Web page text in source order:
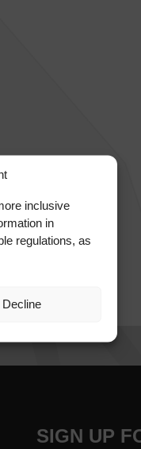
inclusive
in
regulations, as
Decline
SIGN UP